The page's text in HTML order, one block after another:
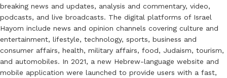
breaking news and updates, analysis and commentary, video,
podcasts, and live broadcasts. The digital platforms of Israel
Hayom include news and opinion channels covering culture and
entertainment, lifestyle, technology, sports, business and
consumer affairs, health, military affairs, food, Judaism, tourism,
and automobiles. In 2021, a new Hebrew-language website and
mobile application were launched to provide users with a fast,